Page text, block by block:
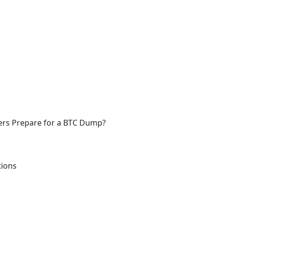
Prepare for a BTC Dump?